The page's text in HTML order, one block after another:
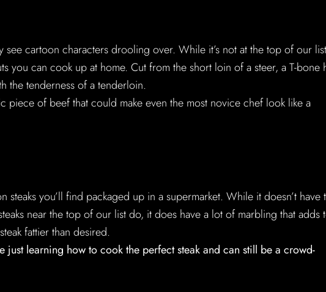
see cartoon characters drooling over. While it’s not at the top of our
you can cook up at home. Cut from the short loin of a steer, a T-bone
the tenderness of a tenderloin.
piece of beef that could make even the most novice chef look like a
steaks you’ll find packaged up in a supermarket. While it doesn’t have
near the top of our list do, it does have a lot of marbling that adds
fattier than desired.
learning how to cook the perfect steak and can still be a crowd-